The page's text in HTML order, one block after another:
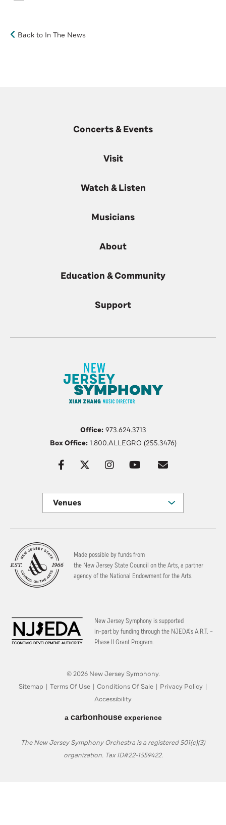
Back to In The News
Concerts & Events
Visit
Watch & Listen
Musicians
About
Education & Community
Support
Office:973.624.3713
Box Office:1.800.ALLEGRO (255.3476)
Venues
Made possible by funds from
the New Jersey State Council on the Arts, a partner
agency of the National Endowment for the Arts.
New Jersey Symphony is supported
in-part by funding through the NJEDA’s A.R.T. –
Phase II Grant Program.
© 2026 New Jersey Symphony.
Sitemap | Terms Of Use | Conditions Of Sale | Privacy Policy |
Accessibility
a carbon houseexperience
The New Jersey Symphony Orchestra is a registered 501(c)(3)
organization. Tax ID#22-1559422.